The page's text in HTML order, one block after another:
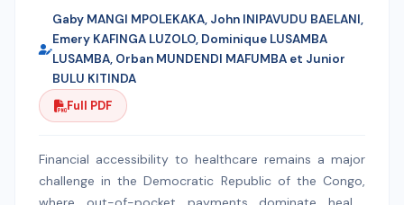
and spiritual regulation, and coping behaviors,
reflecting participants' lived experiences. In the
quantitative phase, Exploratory Factor Analysis (EFA)
was used, yielding a four-factor structure consisting
of Intrusive Distress and Functional Impairment, Faith-
Anchored Coping, Hyperarousal, and Interpersonal
.859–.918). Confirmatory Factor Analysis (CFA)
supported the four-factor model, indicating strong
Gaby MANGI MPOLEKAKA, John INIPAVUDU BAELANI,
Emery KAFINGA LUZOLO, Dominique LUSAMBA
LUSAMBA, Orban MUNDENDI MAFUMBA et Junior
BULU KITINDA
Full PDF
Financial accessibility to healthcare remains a major
challenge in the Democratic Republic of the Congo,